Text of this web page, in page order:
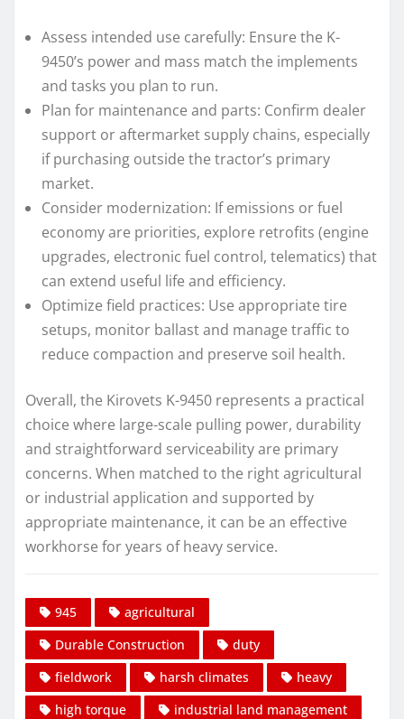
Assess intended use carefully: Ensure the K-
9450’s power and mass match the implements
and tasks you plan to run.
Plan for maintenance and parts: Confirm dealer
support or aftermarket supply chains, especially
if purchasing outside the tractor’s primary
market.
Consider modernization: If emissions or fuel
economy are priorities, explore retrofits (engine
upgrades, electronic fuel control, telematics) that
can extend useful life and efficiency.
Optimize field practices: Use appropriate tire
setups, monitor ballast and manage traffic to
reduce compaction and preserve soil health.
Overall, the Kirovets K-9450 represents a practical
choice where large-scale pulling power, durability
and straightforward serviceability are primary
concerns. When matched to the right agricultural
or industrial application and supported by
appropriate maintenance, it can be an effective
workhorse for years of heavy service.
945
agricultural
Durable Construction
duty
fieldwork
harsh climates
heavy
high torque
industrial land management